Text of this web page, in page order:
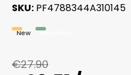
SKU PF4788344A310145
New Recycled
€27.90